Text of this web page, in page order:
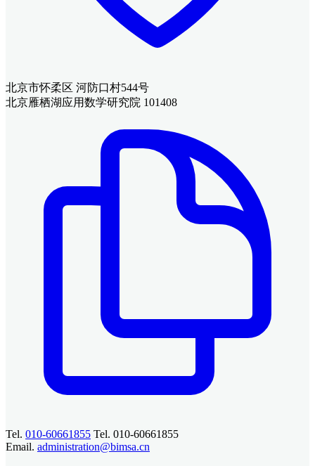
北京市怀柔区 河防口村544号
北京雁栖湖应用数学研究院 101408
Tel. 010-60661855 Tel. 010-60661855
Email. administration@bimsa.cn